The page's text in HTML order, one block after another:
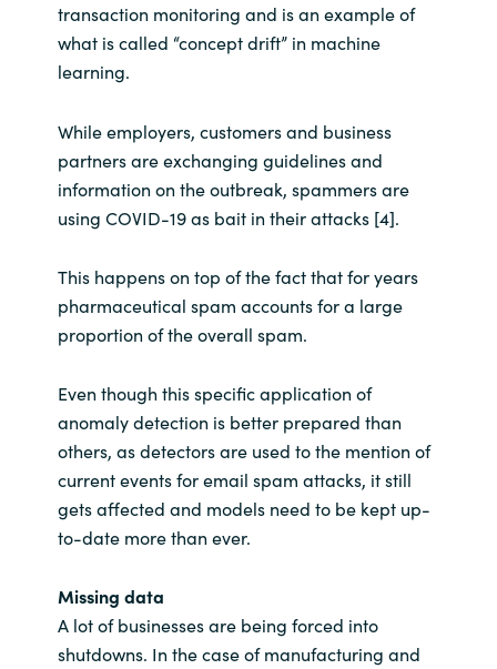
transaction monitoring and is an example of
what is called “concept drift” in machine
learning.
While employers, customers and business
partners are exchanging guidelines and
information on the outbreak, spammers are
using COVID-19 as bait in their attacks [4].
This happens on top of the fact that for years
pharmaceutical spam accounts for a large
proportion of the overall spam.
Even though this specific application of
anomaly detection is better prepared than
others, as detectors are used to the mention of
current events for email spam attacks, it still
gets affected and models need to be kept up-
to-date more than ever.
Missing data
A lot of businesses are being forced into
shutdowns. In the case of manufacturing and